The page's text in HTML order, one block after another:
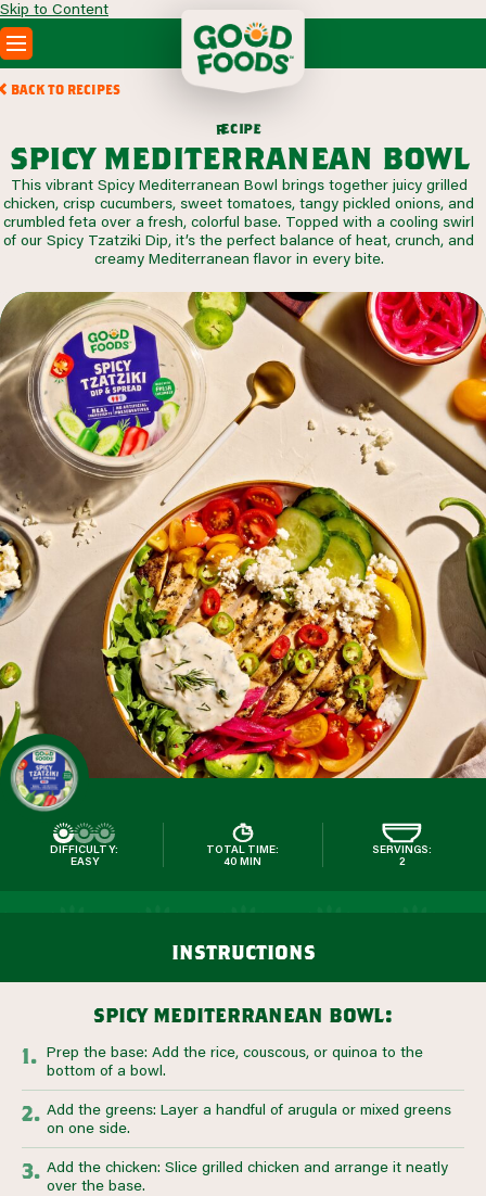
Skip to Content
PRODUCTS
ABOUT
SEARCH
WHERE TO BUY
FOODSERVICE
BACK TO RECIPES
recipe
spicy mediterranean bowl
This vibrant Spicy Mediterranean Bowl brings together juicy grilled
chicken, crisp cucumbers, sweet tomatoes, tangy pickled onions, and
crumbled feta over a fresh, colorful base. Topped with a cooling swirl
of our Spicy Tzatziki Dip, it’s the perfect balance of heat, crunch, and
creamy Mediterranean flavor in every bite.
DIFFICULTY:
EASY
TOTAL TIME:
40 MIN
SERVINGS:
2
instructions
spicy mediterranean bowl:
Prep the base: Add the rice, couscous, or quinoa to the
bottom of a bowl.
Add the greens: Layer a handful of arugula or mixed greens
on one side.
Add the chicken: Slice grilled chicken and arrange it neatly
over the base.